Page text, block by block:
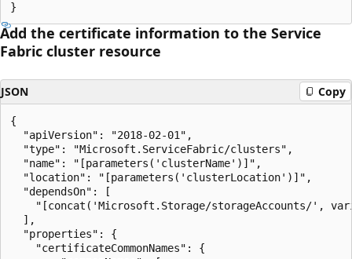
Add the certificate information to the Service
Fabric cluster resource
JSON Copy
{
  "apiVersion": "2018-02-01",
  "type": "Microsoft.ServiceFabric/clusters",
  "name": "[parameters('clusterName')]",
  "location": "[parameters('clusterLocation')]",
  "dependsOn": [
"[concat('Microsoft.Storage/storageAccounts/',
  ],
  "properties": {
    "certificateCommonNames": {